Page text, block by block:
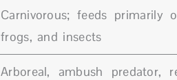
Carnivorous; feeds primarily
frogs, and insects
Arboreal, ambush predator,